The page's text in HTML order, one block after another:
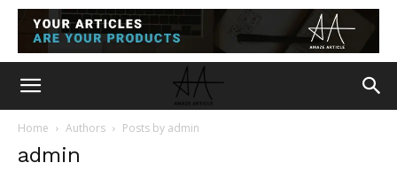
Home Authors Posts by admin
admin